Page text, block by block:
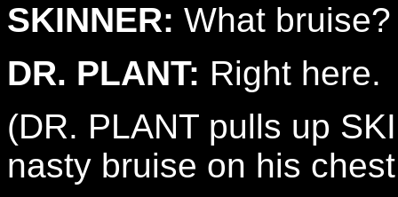
SKINNER: What bruise?
DR. PLANT: Right here.
(DR. PLANT pulls up
nasty bruise on his